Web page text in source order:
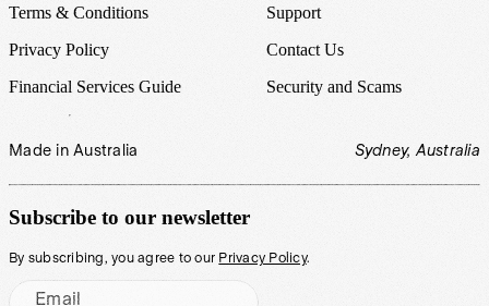
Terms & Conditions
Privacy Policy
Financial Services Guide
Support
Contact Us
Security and Scams
Made in Australia Sydney, Australia
Subscribe to our newsletter
By subscribing, you agree to our Privacy Policy.
Email